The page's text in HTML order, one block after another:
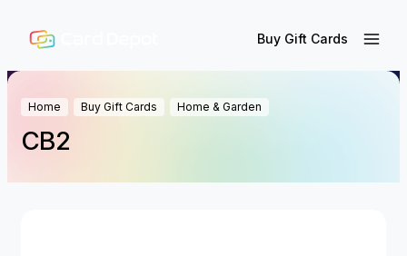
Buy Gift Cards
Home Buy Gift Cards Home & Garden
CB2